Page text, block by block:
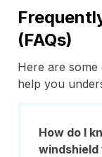
(FAQs)
Here are
help you
How do I